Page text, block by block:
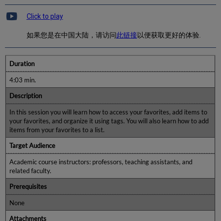
Click to play
如果您是在中国大陆，请访问此链接以便获取更好的体验.
Duration
4:03 min.
Description
In this session you will learn how to access your favorites, add items to
your favorites, and organize it using tags. You will also learn how to add
items from your favorites to a list.
Target Audience
Academic course instructors: professors, teaching assistants, and
related faculty.
Prerequisites
None
Attachments